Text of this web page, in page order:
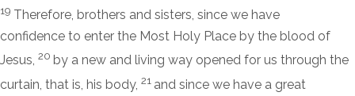
19 Therefore, brothers and sisters, since we have
confidence to enter the Most Holy Place by the blood of
Jesus, 20 by a new and living way opened for us through the
curtain, that is, his body, 21 and since we have a great